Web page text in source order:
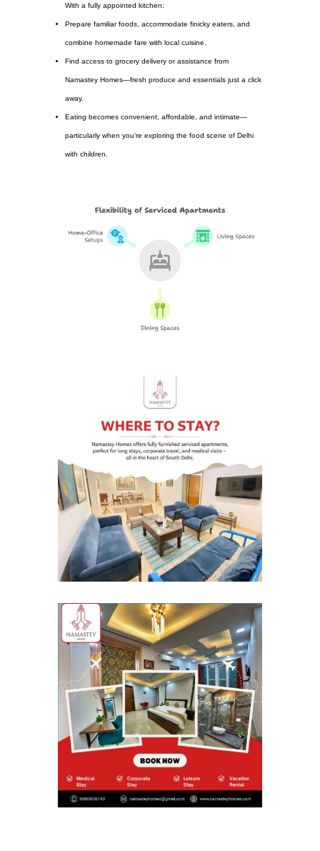
With a fully appointed kitchen:
Prepare familiar foods, accommodate finicky eaters, and
combine homemade fare with local cuisine.
Find access to grocery delivery or assistance from
Namastey Homes—fresh produce and essentials just a click
away.
Eating becomes convenient, affordable, and intimate—
particularly when you’re exploring the food scene of Delhi
with children.